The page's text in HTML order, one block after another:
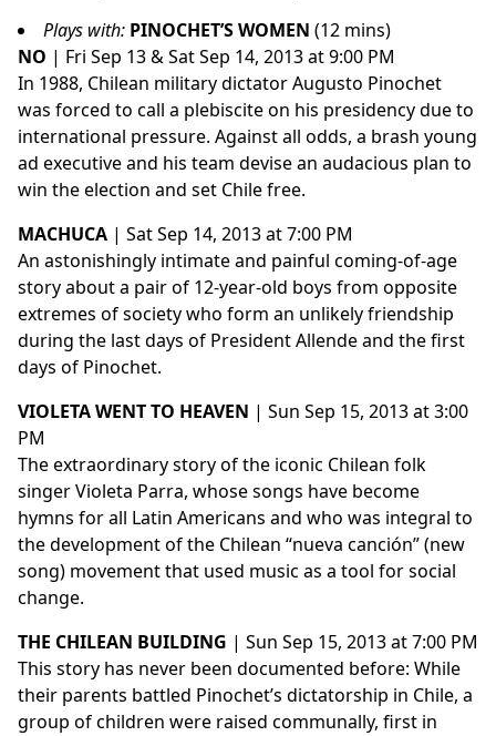
Plays with: PINOCHET’S WOMEN (12 mins)
NO | Fri Sep 13 & Sat Sep 14, 2013 at 9:00 PM
In 1988, Chilean military dictator Augusto Pinochet
was forced to call a plebiscite on his presidency due to
international pressure. Against all odds, a brash young
ad executive and his team devise an audacious plan to
win the election and set Chile free.
MACHUCA | Sat Sep 14, 2013 at 7:00 PM
An astonishingly intimate and painful coming-of-age
story about a pair of 12-year-old boys from opposite
extremes of society who form an unlikely friendship
during the last days of President Allende and the first
days of Pinochet.
VIOLETA WENT TO HEAVEN | Sun Sep 15, 2013 at 3:00
PM
The extraordinary story of the iconic Chilean folk
singer Violeta Parra, whose songs have become
hymns for all Latin Americans and who was integral to
the development of the Chilean “nueva canción” (new
song) movement that used music as a tool for social
change.
THE CHILEAN BUILDING | Sun Sep 15, 2013 at 7:00 PM
This story has never been documented before: While
their parents battled Pinochet’s dictatorship in Chile, a
group of children were raised communally, first in